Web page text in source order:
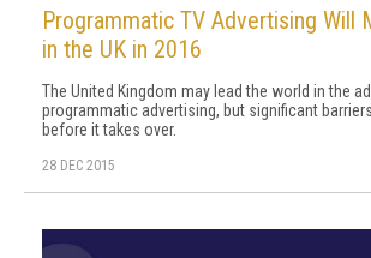
Programmatic TV Advertising Will
in the UK in 2016
The United Kingdom may lead the world in the
programmatic advertising, but significant
before it takes over.
28 DEC 2015